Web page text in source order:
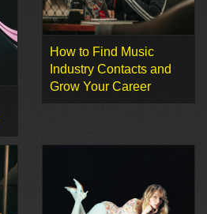
How to Find Music
Industry Contacts and
Grow Your Career